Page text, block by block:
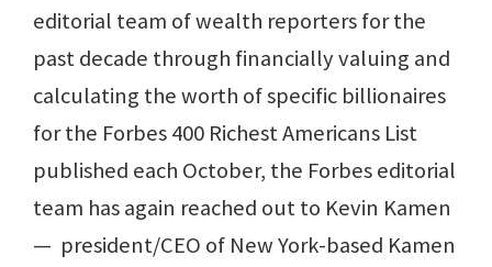
editorial team of wealth reporters for the
past decade through financially valuing and
calculating the worth of specific billionaires
for the Forbes 400 Richest Americans List
published each October, the Forbes editorial
team has again reached out to Kevin Kamen
— president/CEO of New York-based Kamen